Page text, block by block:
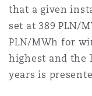
that a given
set at 389 PLN/
PLN/MWh for
highest and the
years is